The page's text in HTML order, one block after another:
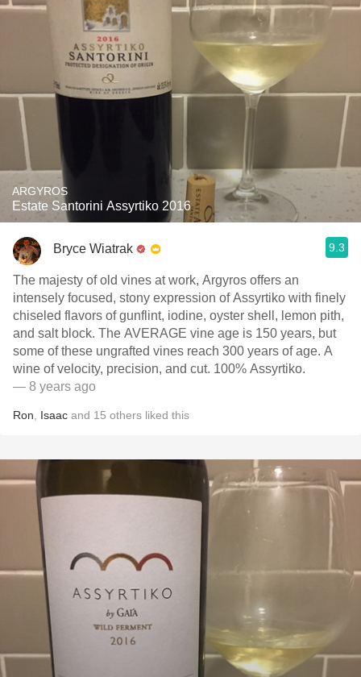
ARGYROS
Estate Santorini Assyrtiko 2016
Bryce Wiatrak 9.3
The majesty of old vines at work, Argyros offers an
intensely focused, stony expression of Assyrtiko with finely
chiseled flavors of gunflint, iodine, oyster shell, lemon pith,
and salt block. The AVERAGE vine age is 150 years, but
some of these ungrafted vines reach 300 years of age. A
wine of velocity, precision, and cut. 100% Assyrtiko.
— 8 years ago
Ron Isaac and 15 others liked this